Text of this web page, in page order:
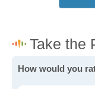
How would you